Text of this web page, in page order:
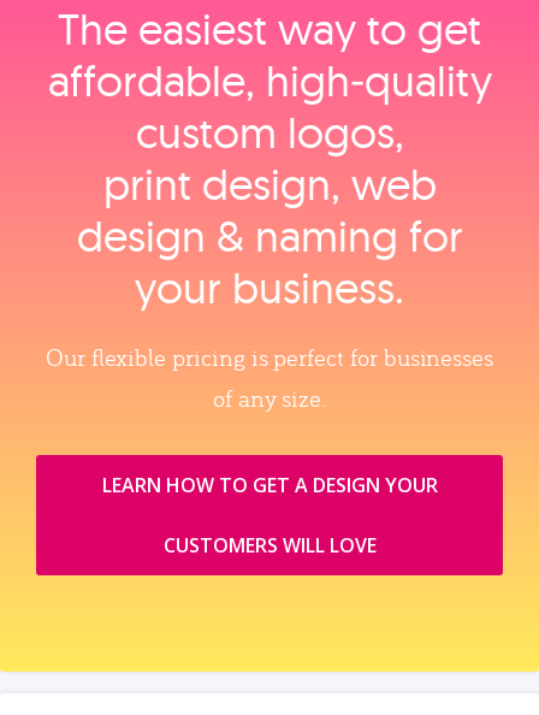
The easiest way to get
affordable, high‑quality
custom logos,
print design, web
design & naming for
your business.
Our flexible pricing is perfect for businesses
of any size.
LEARN HOW TO GET A DESIGN YOUR
CUSTOMERS WILL LOVE